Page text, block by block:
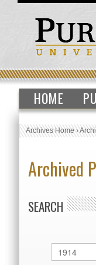
HOME
Archives Home›
Archived
SEARCH